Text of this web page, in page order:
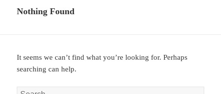
Nothing Found
It seems we can’t find what you’re looking for. Perhaps
searching can help.
Search